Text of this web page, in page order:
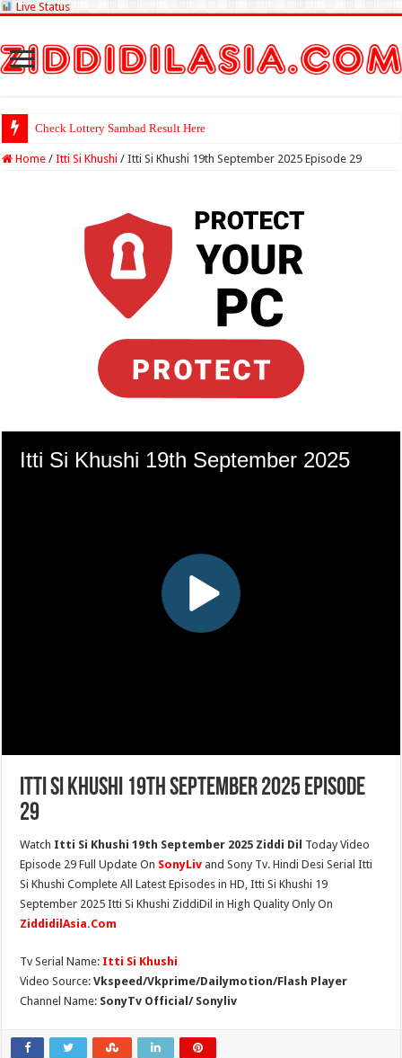
Live Status
Check Lottery Sambad Result Here
Home / Itti Si Khushi / Itti Si Khushi 19th September 2025 Episode 29
Itti Si Khushi 19th September 2025 Episode
29
Watch Itti Si Khushi 19th September 2025 Ziddi Dil Today Video
Episode 29 Full Update On SonyLiv and Sony Tv. Hindi Desi Serial Itti
Si Khushi Complete All Latest Episodes in HD, Itti Si Khushi 19
September 2025 Itti Si Khushi ZiddiDil in High Quality Only On
ZiddidilAsia.Com
Tv Serial Name: Itti Si Khushi
Video Source:Vkspeed/Vkprime/Dailymotion/Flash Player
Channel Name: SonyTv Official/ Sonyliv